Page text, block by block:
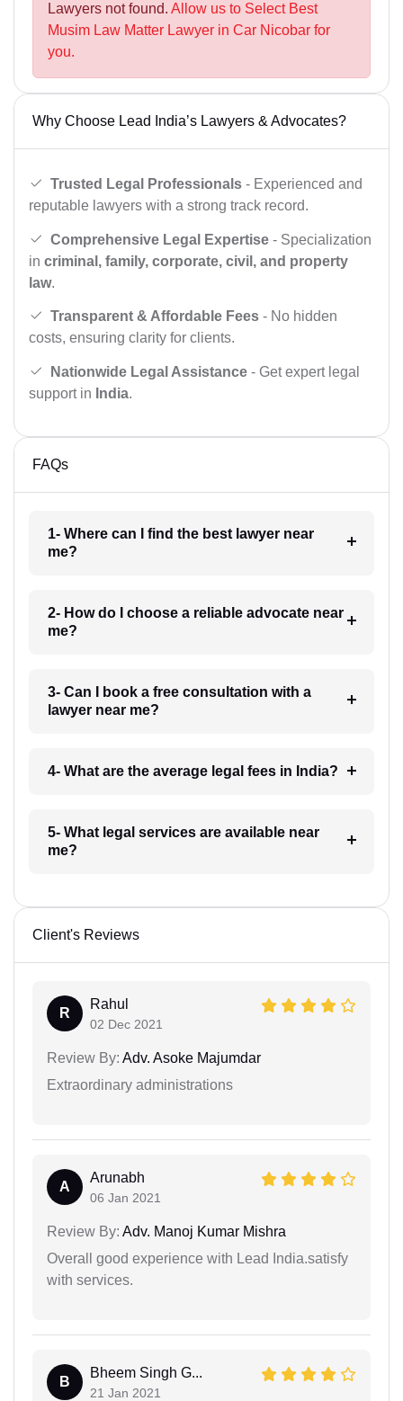
Lawyers not found. Allow us to Select Best
Musim Law Matter Lawyer in Car Nicobar for
you.
Why Choose Lead India’s Lawyers & Advocates?
Trusted Legal Professionals - Experienced and
reputable lawyers with a strong track record.
Comprehensive Legal Expertise - Specialization
in criminal, family, corporate, civil, and property
law.
Transparent & Affordable Fees - No hidden
costs, ensuring clarity for clients.
Nationwide Legal Assistance - Get expert legal
support in India.
FAQs
1- Where can I find the best lawyer near
me?
2- How do I choose a reliable advocate near
me?
3- Can I book a free consultation with a
lawyer near me?
4- What are the average legal fees in India?
5- What legal services are available near
me?
Client's Reviews
R
Rahul
02 Dec 2021
Review By: Adv. Asoke Majumdar
Extraordinary administrations
A
Arunabh
06 Jan 2021
Review By: Adv. Manoj Kumar Mishra
Overall good experience with Lead India.satisfy
with services.
B
Bheem Singh G...
21 Jan 2021